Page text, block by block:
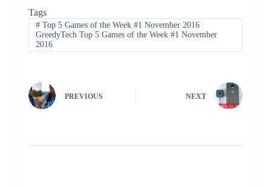
Tags
#Top 5 Games of the Week #1 November 2016
GreedyTech Top 5 Games of the Week #1 November
2016
PREVIOUS NEXT